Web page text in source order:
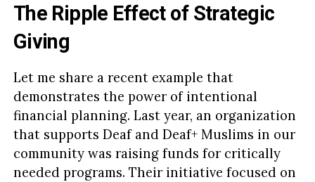
The Ripple Effect of Strategic
Giving
Let me share a recent example that
demonstrates the power of intentional
financial planning. Last year, an organization
that supports Deaf and Deaf+ Muslims in our
community was raising funds for critically
needed programs. Their initiative focused on